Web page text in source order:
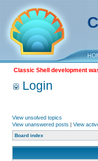
Classic Shell development
Login
View unsolved topics
View unanswered posts | View
Board index